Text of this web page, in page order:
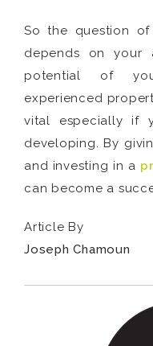
So the question
depends on your
potential of
experienced
vital especially if
developing. By
and investing in a
can become a
Article By
Joseph Chamoun